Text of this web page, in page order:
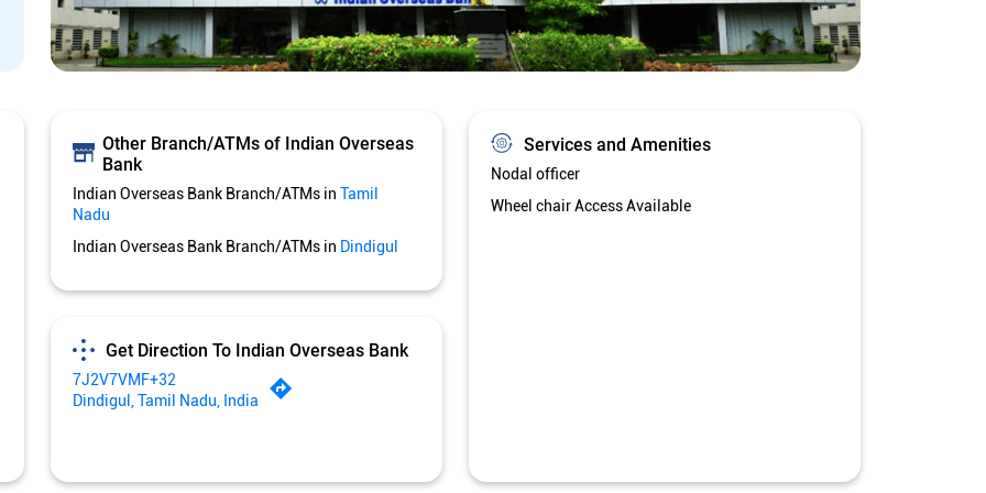
Other Branch/ATMs of Indian Overseas
Bank
Indian Overseas Bank Branch/ATMs in Tamil
Nadu
Indian Overseas Bank Branch/ATMs in Dindigul
Get Direction To Indian Overseas Bank
7J2V7VMF+32
Dindigul, Tamil Nadu, India
Services and Amenities
Nodal officer
Wheel chair Access Available